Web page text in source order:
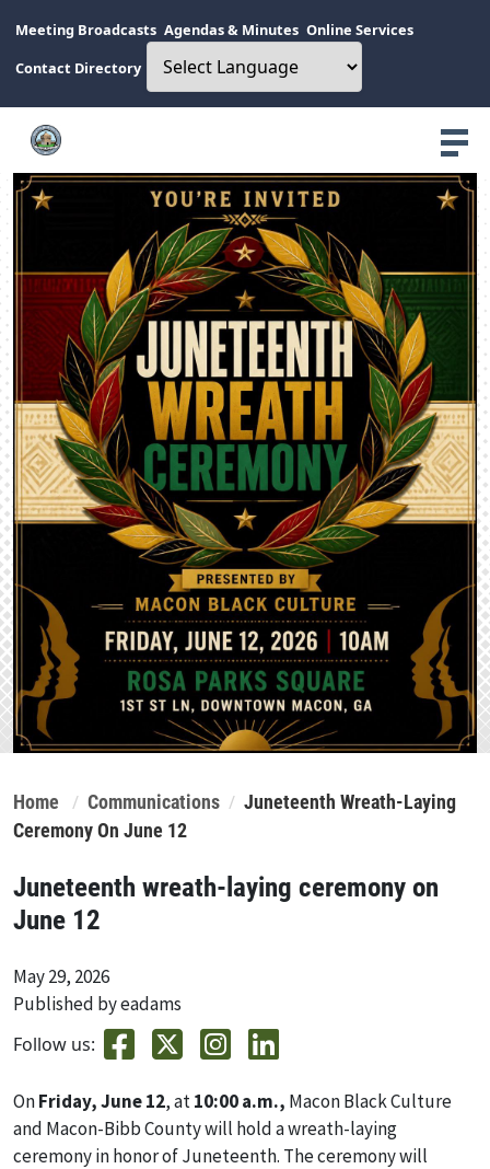
Meeting Broadcasts Agendas & Minutes Online Services
Contact Directory
Home Communications
Juneteenth Wreath-Laying
Ceremony On June 12
Juneteenth wreath-laying ceremony on
June 12
May 29, 2026
Published by eadams
Follow us:
OnFriday, June 12, at10:00 a.m., Macon Black Culture
and Macon-Bibb County will hold a wreath-laying
ceremony in honor of Juneteenth. The ceremony will